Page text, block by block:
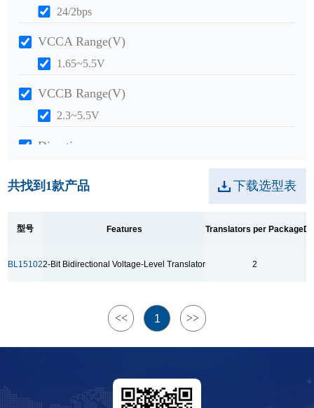
24/2bps
VCCA Range(V)
1.65~5.5V
VCCB Range(V)
2.3~5.5V
Direction
共找到 1款产品 下载选型表
型号 Features Translators per Package
BL151022-Bit Bidirectional Voltage-Level Translator 2
<< 1 >>